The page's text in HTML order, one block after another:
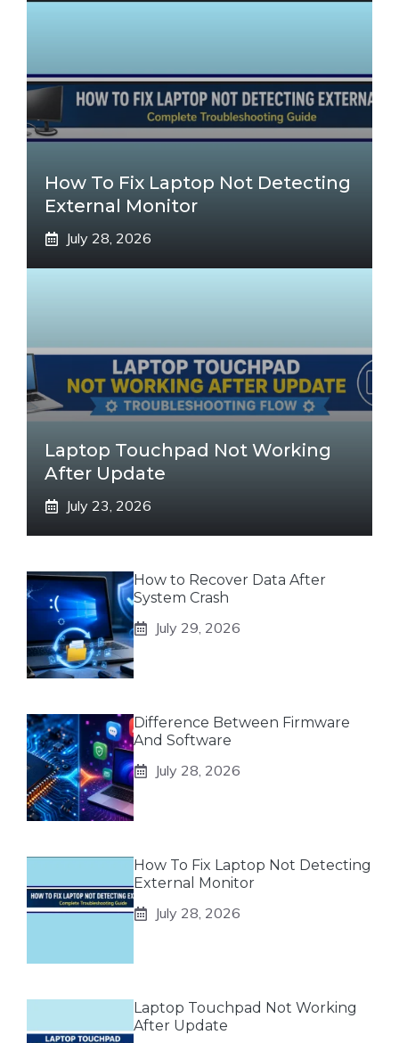
How To Fix Laptop Not Detecting
External Monitor
July 28, 2026
Laptop Touchpad Not Working
After Update
July 23, 2026
How to Recover Data After
System Crash
July 29, 2026
Difference Between Firmware
And Software
July 28, 2026
How To Fix Laptop Not Detecting
External Monitor
July 28, 2026
Laptop Touchpad Not Working
After Update